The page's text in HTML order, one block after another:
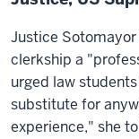
Justice
clerkship a
urged law
substitute for
experience," she